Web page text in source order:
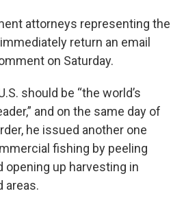
attorneys representing the
return an email
on Saturday.
should be “the world’s
and on the same day of
he issued another one
fishing by peeling
opening up harvesting in
areas.